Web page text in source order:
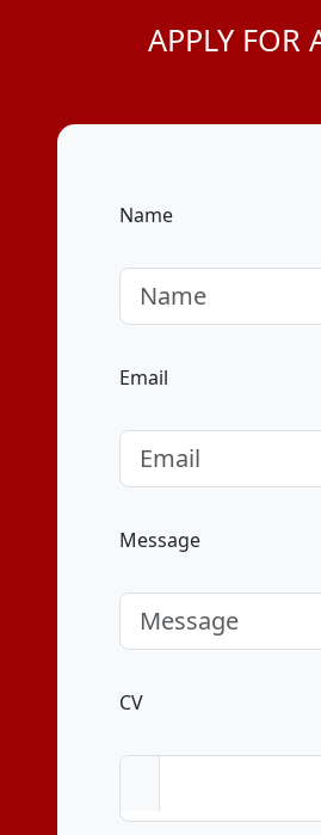
APPLY FOR
Name
Email
Message
CV